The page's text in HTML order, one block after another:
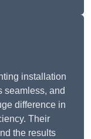
installation
seamless, and
difference in
Their
the results